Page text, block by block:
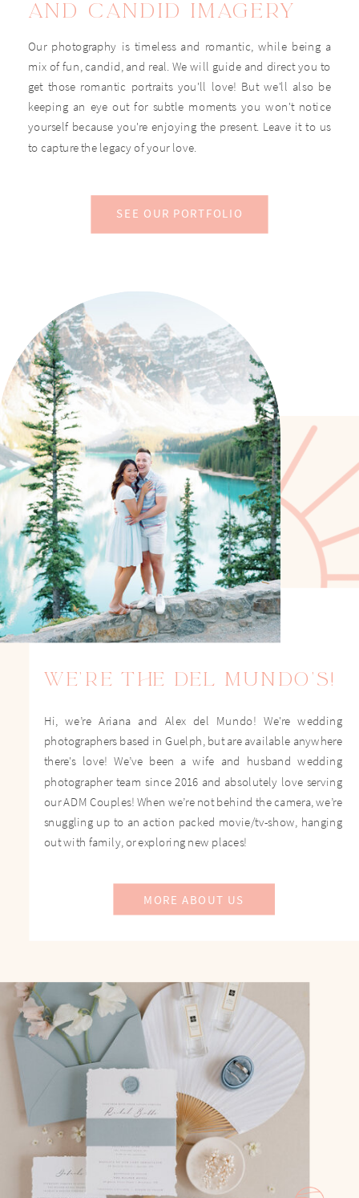
Our photography is timeless and romantic, while being a
mix of fun, candid, and real. We will guide and direct you to
get those romantic portraits you'll love! But we'll also be
keeping an eye out for subtle moments you won't notice
yourself because you're enjoying the present. Leave it to us
to capture the legacy of your love.
AND CANDID IMAGERY
SEE OUR PORTFOLIO
Hi, we’re Ariana and Alex del Mundo! We're wedding
photographers based in Guelph, but are available anywhere
there's love! We’ve been a wife and husband wedding
photographer team since 2016 and absolutely love serving
our ADM Couples! When we’re not behind the camera, we’re
snuggling up to an action packed movie/tv-show, hanging
out with family, or exploring new places!
WE'RE THE DEL MUNDO'S!
MORE ABOUT US